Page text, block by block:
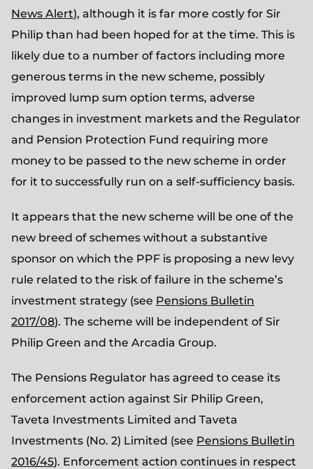
News Alert), although it is far more costly for Sir
Philip than had been hoped for at the time. This is
likely due to a number of factors including more
generous terms in the new scheme, possibly
improved lump sum option terms, adverse
changes in investment markets and the Regulator
and Pension Protection Fund requiring more
money to be passed to the new scheme in order
for it to successfully run on a self-sufficiency basis.
It appears that the new scheme will be one of the
new breed of schemes without a substantive
sponsor on which the PPF is proposing a new levy
rule related to the risk of failure in the scheme’s
investment strategy (see Pensions Bulletin
2017/08). The scheme will be independent of Sir
Philip Green and the Arcadia Group.
The Pensions Regulator has agreed to cease its
enforcement action against Sir Philip Green,
Taveta Investments Limited and Taveta
Investments (No. 2) Limited (see Pensions Bulletin
2016/45). Enforcement action continues in respect